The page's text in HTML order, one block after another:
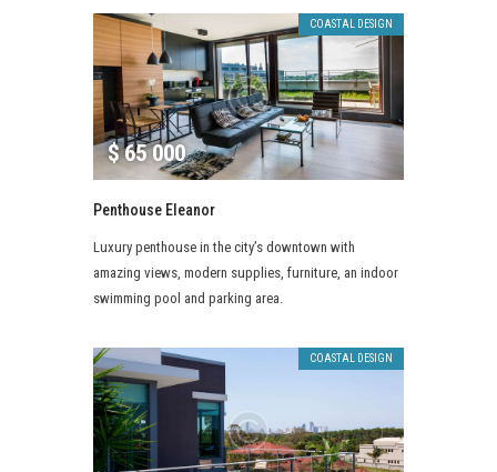
HUSETS REGLER
CHECK IN / CHECK UD
COASTAL DESIGN
$65 000
Penthouse Eleanor
Luxury penthouse in the city’s downtown with
amazing views, modern supplies, furniture, an indoor
swimming pool and parking area.
COASTAL DESIGN